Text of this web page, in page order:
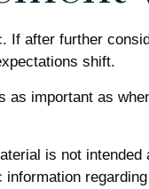
after further
shift.
as important as
is not